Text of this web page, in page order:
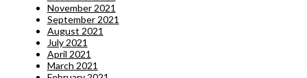
November 2021
September 2021
August 2021
July 2021
April 2021
March 2021